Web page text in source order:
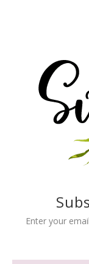
Enter your